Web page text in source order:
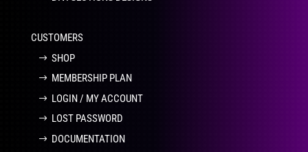
CUSTOMERS
SHOP
MEMBERSHIP PLAN
LOGIN / MY ACCOUNT
LOST PASSWORD
DOCUMENTATION